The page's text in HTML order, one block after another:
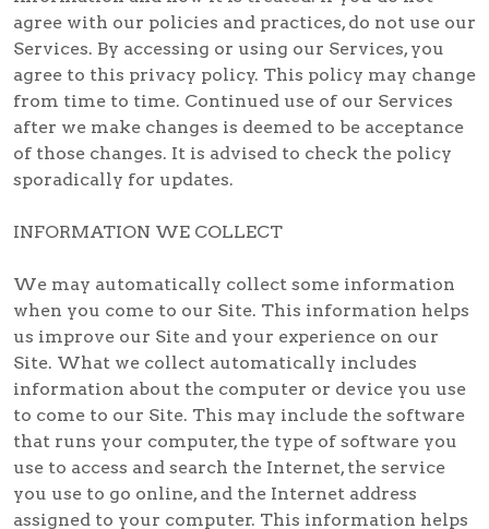
agree with our policies and practices, do not use our
Services. By accessing or using our Services, you
agree to this privacy policy. This policy may change
from time to time. Continued use of our Services
after we make changes is deemed to be acceptance
of those changes. It is advised to check the policy
sporadically for updates.
INFORMATION WE COLLECT
We may automatically collect some information
when you come to our Site. This information helps
us improve our Site and your experience on our
Site. What we collect automatically includes
information about the computer or device you use
to come to our Site. This may include the software
that runs your computer, the type of software you
use to access and search the Internet, the service
you use to go online, and the Internet address
assigned to your computer. This information helps